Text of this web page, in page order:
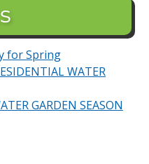
for Spring
WATER
GARDEN SEASON